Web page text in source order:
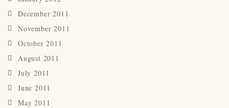
December 2011
November 2011
October 2011
August 2011
July 2011
June 2011
May 2011